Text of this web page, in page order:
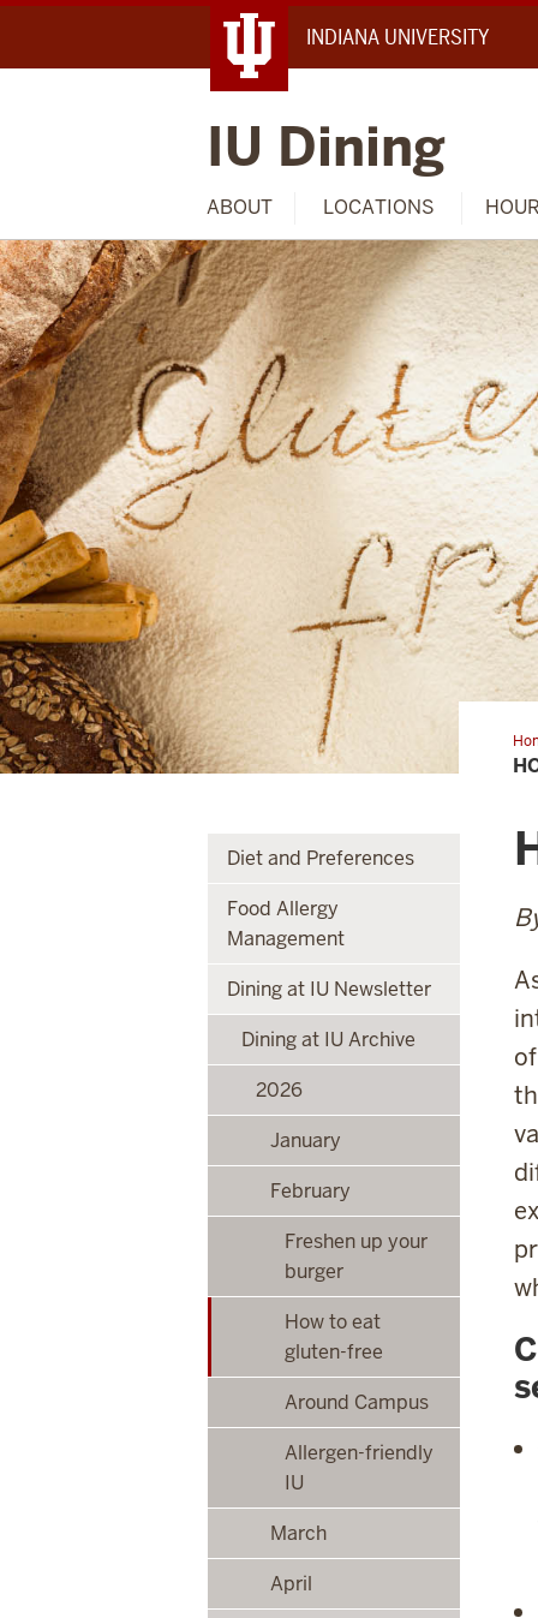
INDIANA UNIVERSITY
IU Dining
ABOUT LOCATIONS
to
eat
Diet and Preferences
Food Allergy
Management
Dining at IU Newsletter
Dining at IU Archive
2026
January
February
Freshen up your
burger
How to eat
gluten-free
Around Campus
Allergen-friendly
IU
March
April